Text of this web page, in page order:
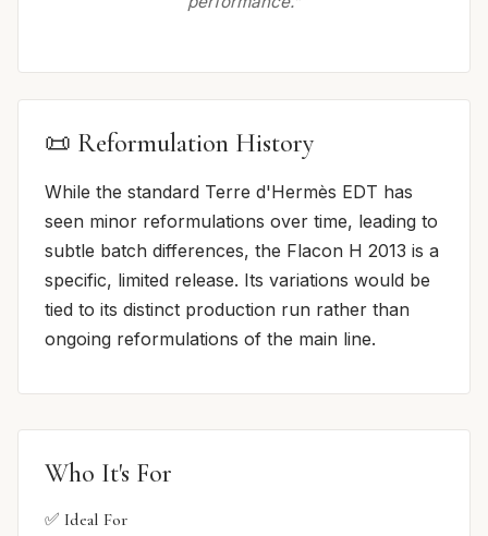
📜 Reformulation History
While the standard Terre d'Hermès EDT has
seen minor reformulations over time, leading to
subtle batch differences, the Flacon H 2013 is a
specific, limited release. Its variations would be
tied to its distinct production run rather than
ongoing reformulations of the main line.
Who It's For
✅ Ideal For